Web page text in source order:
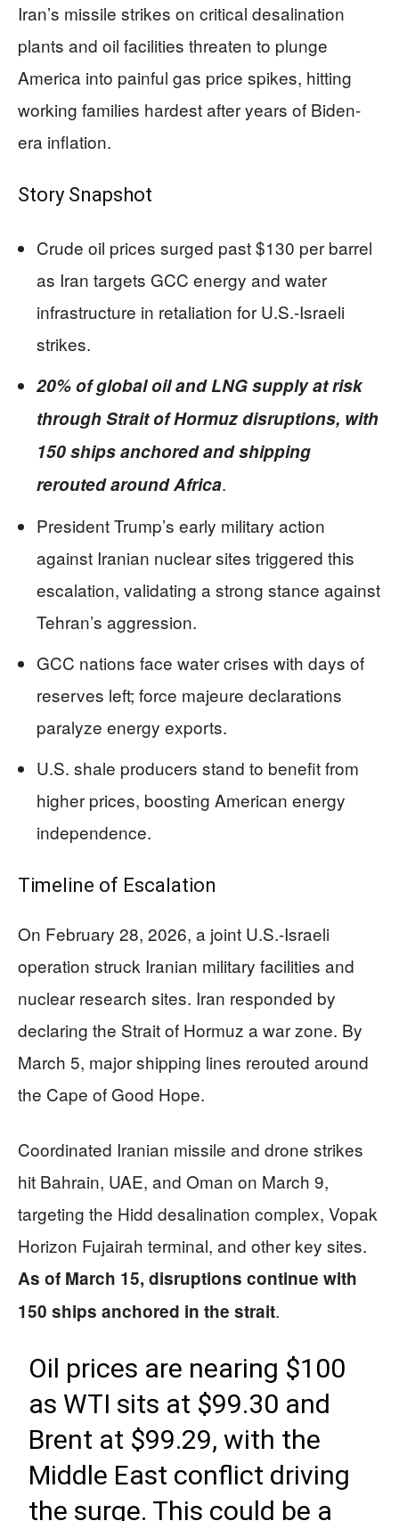
Iran’s missile strikes on critical desalination
plants and oil facilities threaten to plunge
America into painful gas price spikes, hitting
working families hardest after years of Biden-
era inflation.
Story Snapshot
Crude oil prices surged past $130 per barrel
as Iran targets GCC energy and water
infrastructure in retaliation for U.S.-Israeli
strikes.
20% of global oil and LNG supply at risk
through Strait of Hormuz disruptions, with
150 ships anchored and shipping
rerouted around Africa.
President Trump’s early military action
against Iranian nuclear sites triggered this
escalation, validating a strong stance against
Tehran’s aggression.
GCC nations face water crises with days of
reserves left; force majeure declarations
paralyze energy exports.
U.S. shale producers stand to benefit from
higher prices, boosting American energy
independence.
Timeline of Escalation
On February 28, 2026, a joint U.S.-Israeli
operation struck Iranian military facilities and
nuclear research sites. Iran responded by
declaring the Strait of Hormuz a war zone. By
March 5, major shipping lines rerouted around
the Cape of Good Hope.
Coordinated Iranian missile and drone strikes
hit Bahrain, UAE, and Oman on March 9,
targeting the Hidd desalination complex, Vopak
Horizon Fujairah terminal, and other key sites.
As of March 15, disruptions continue with
150 ships anchored in the strait.
Oil prices are nearing $100
as WTI sits at $99.30 and
Brent at $99.29, with the
Middle East conflict driving
the surge. This could be a